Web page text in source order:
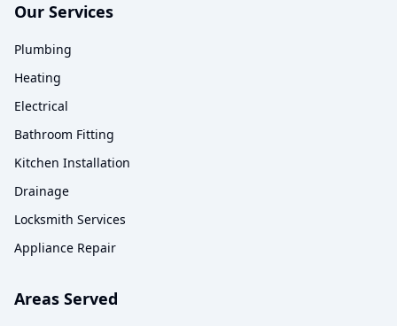
Our Services
Plumbing
Heating
Electrical
Bathroom Fitting
Kitchen Installation
Drainage
Locksmith Services
Appliance Repair
Areas Served